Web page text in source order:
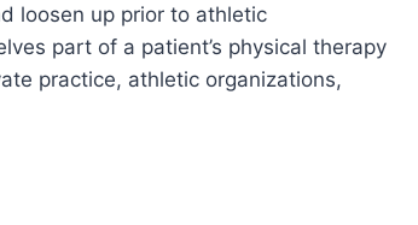
loosen up prior to athletic
part of a patient’s physical therapy
practice, athletic organizations,